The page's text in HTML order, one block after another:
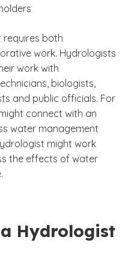
both
work. Hydrologists
work with
biologists,
and public officials. For
connect with an
water management
might work
the effects of water
Hydrologist